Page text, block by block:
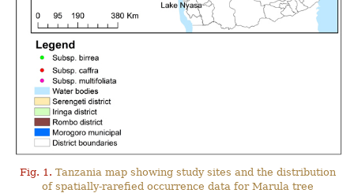
Fig. 1. Tanzania map showing study sites and the distribution
of spatially-rarefied occurrence data for Marula tree